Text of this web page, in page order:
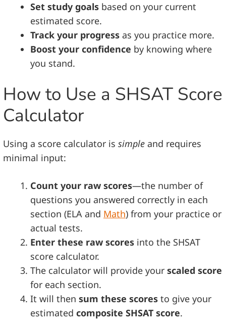
Set study goals based on your current
estimated score.
Track your progress as you practice more.
Boost your confidence by knowing where
you stand.
How to Use a SHSAT Score
Calculator
Using a score calculator is simple and requires
minimal input:
Count your raw scores—the number of
questions you answered correctly in each
section (ELA and Math) from your practice or
actual tests.
Enter these raw scores into the SHSAT
score calculator.
The calculator will provide your scaled score
for each section.
It will then sum these scores to give your
estimated composite SHSAT score.